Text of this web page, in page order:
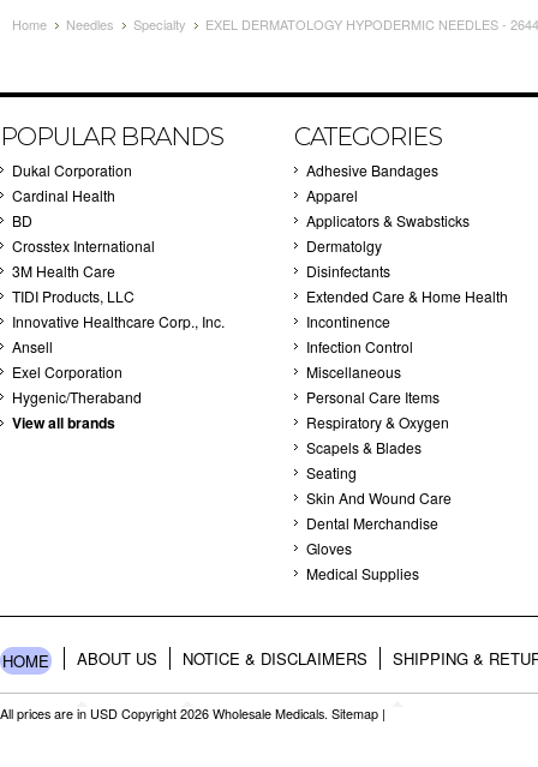
Home Needles Specialty EXEL DERMATOLOGY HYPODERMIC NEEDLES -
POPULAR BRANDS
Dukal Corporation
Cardinal Health
BD
Crosstex International
3M Health Care
TIDI Products, LLC
Innovative Healthcare Corp., Inc.
Ansell
Exel Corporation
Hygenic/Theraband
View all brands
CATEGORIES
Adhesive Bandages
Apparel
Applicators & Swabsticks
Dermatolgy
Disinfectants
Extended Care & Home Health
Incontinence
Infection Control
Miscellaneous
Personal Care Items
Respiratory & Oxygen
Scapels & Blades
Seating
Skin And Wound Care
Dental Merchandise
Gloves
Medical Supplies
HOME ABOUT US NOTICE & DISCLAIMERS SHIPPING &
All prices are in USD Copyright 2026 Wholesale Medicals. Sitemap |